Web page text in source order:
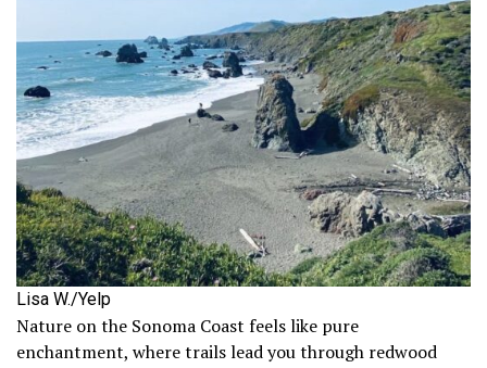
Lisa W./Yelp
Nature on the Sonoma Coast feels like pure
enchantment, where trails lead you through redwood